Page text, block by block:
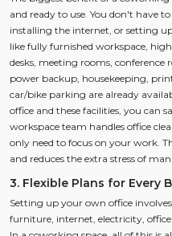
and ready to use. You don't have
installing the internet, or setting
like fully furnished workspace,
desks, meeting rooms, conference
power backup, housekeeping,
car/bike parking are already
office and these facilities, you can
workspace team handles office
only need to focus on your work.
and reduces the extra stress of
3. Flexible Plans for Every
Setting up your own office involves
furniture, internet, electricity,